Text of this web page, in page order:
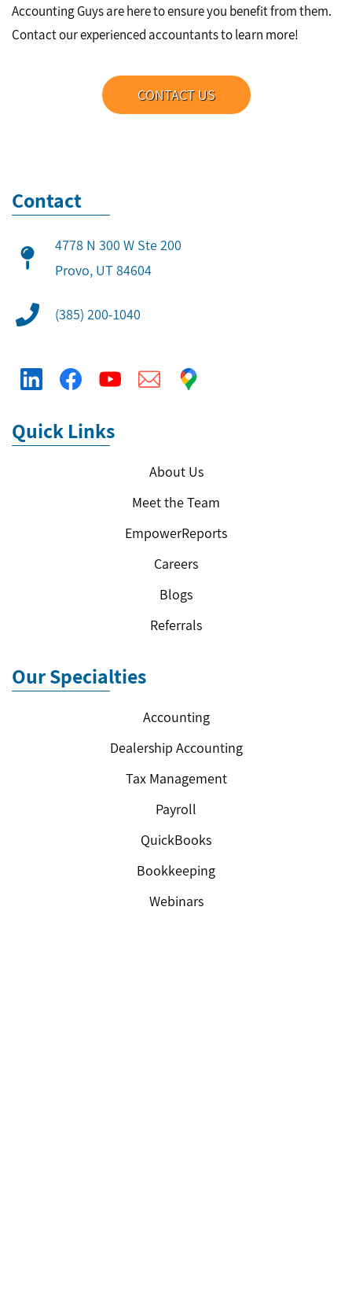
Accounting Guys are here to ensure you benefit from them.
Contact our experienced accountants to learn more!
CONTACT US
Contact
4778 N 300 W Ste 200
​Provo, UT 84604
(385) 200-1040
Quick Links
About Us
Meet the Team
EmpowerReports
Careers
Blogs
Referrals
Our Specialties
Accounting
Dealership Accounting
Tax Management
Payroll
QuickBooks
Bookkeeping
Webinars